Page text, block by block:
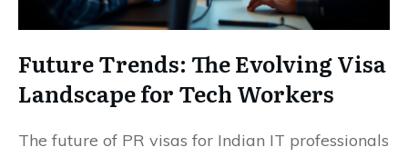
Future Trends: The Evolving Visa
Landscape for Tech Workers
The future of PR visas for Indian IT professionals